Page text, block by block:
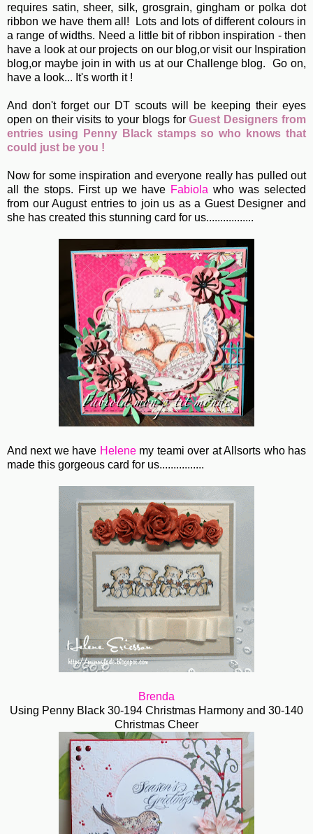
requires satin, sheer, silk, grosgrain, gingham or polka dot
ribbon we have them all! Lots and lots of different colours in
a range of widths. Need a little bit of ribbon inspiration - then
have a look at our projects on our blog,or visit our Inspiration
blog,or maybe join in with us at our Challenge blog. Go on,
have a look... It's worth it !
And don't forget our DT scouts will be keeping their eyes
open on their visits to your blogs forGuest Designers from
entries using Penny Black stamps so who knows that
could just be you !
Now for some inspiration and everyone really has pulled out
all the stops. First up we have Fabiola who was selected
from our August entries to join us as a Guest Designer and
she has created this stunning card for us.................
And next we have Helenemy teami over at Allsorts who has
made this gorgeous card for us................
Brenda
Using Penny Black 30-194 Christmas Harmony and 30-140
Christmas Cheer